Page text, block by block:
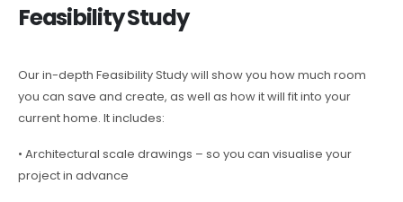
Feasibility Study
Our in-depth Feasibility Study will show you how much room
you can save and create, as well as how it will fit into your
current home. It includes:
• Architectural scale drawings – so you can visualise your
project in advance